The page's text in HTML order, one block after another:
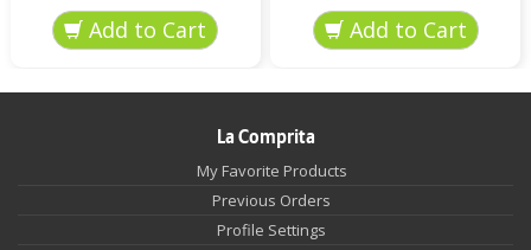
La Comprita
My Favorite Products
Previous Orders
Profile Settings